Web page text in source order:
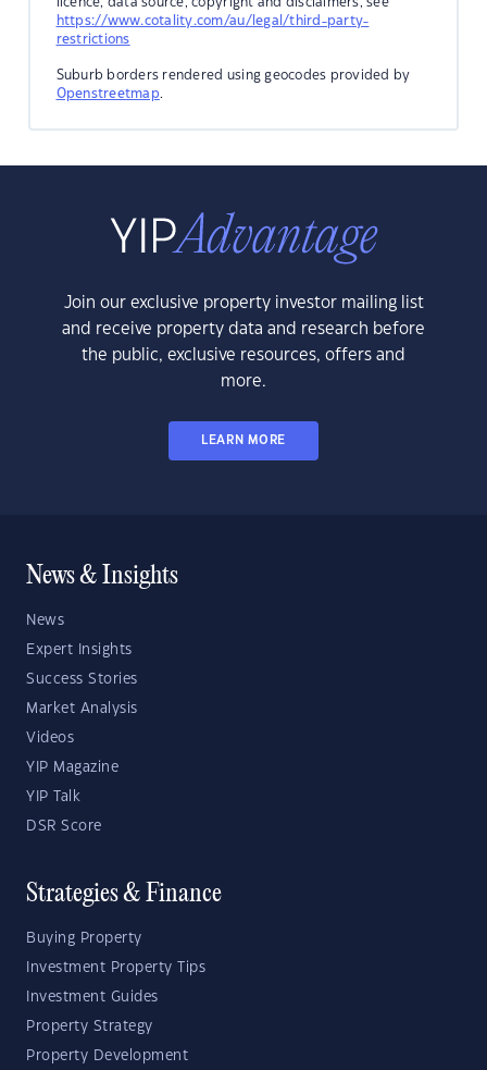
https://www.cotality.com/au/legal/third-party-
restrictions
Suburb borders rendered using geocodes provided by
Openstreetmap.
Join our exclusive property investor mailing list
and receive property data and research before
the public, exclusive resources, offers and
more.
LEARN MORE
News & Insights
News
Expert Insights
Success Stories
Market Analysis
Videos
YIP Magazine
YIP Talk
DSR Score
Strategies & Finance
Buying Property
Investment Property Tips
Investment Guides
Property Strategy
Property Development